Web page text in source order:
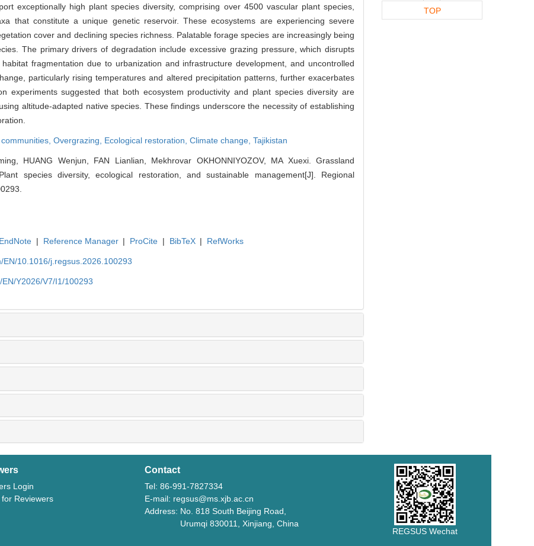
exceptionally high plant species diversity, comprising over 4500 vascular plant species,
that constitute a unique genetic reservoir. These ecosystems are experiencing severe
cover and declining species richness. Palatable forage species are increasingly being
The primary drivers of degradation include excessive grazing pressure, which disrupts
fragmentation due to urbanization and infrastructure development, and uncontrolled
particularly rising temperatures and altered precipitation patterns, further exacerbates
experiments suggested that both ecosystem productivity and plant species diversity are
altitude-adapted native species. These findings underscore the necessity of establishing
Overgrazing, Ecological restoration, Climate change, Tajikistan
HUANG Wenjun, FAN Lianlian, Mekhrovar OKHONNIYOZOV, MA Xuexi. Grassland
species diversity, ecological restoration, and sustainable management[J]. Regional
EndNote | Reference Manager | ProCite | BibTeX | RefWorks
EN/10.1016/j.regsus.2026.100293
Y2026/V7/I1/100293
TOP
Login
Reviewers
Contact
Tel: 86-991-7827334
E-mail: regsus@ms.xjb.ac.cn
Address: No. 818 South Beijing Road,
Urumqi 830011, Xinjiang, China
REGSUS Wechat